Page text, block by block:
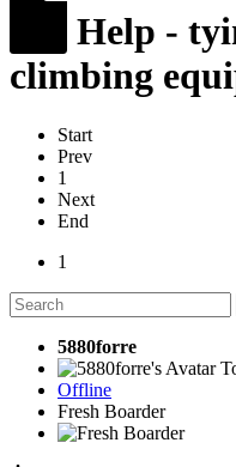
Help -
climbing
Start
Prev
1
Next
End
1
5880forre
Offline
Fresh Boarder